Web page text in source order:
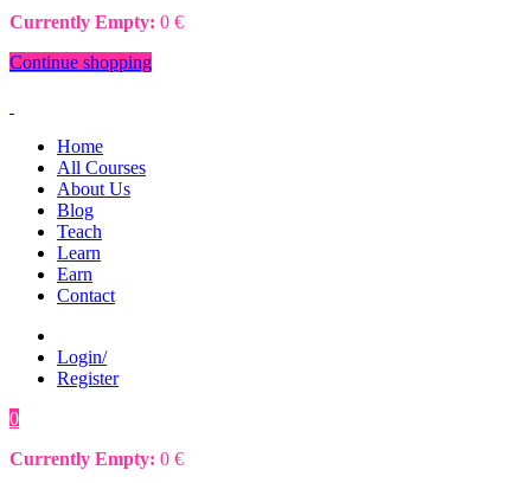
Currently Empty: 0 €
Continue shopping
Home
All Courses
About Us
Blog
Teach
Learn
Earn
Contact
Login/
Register
0
Currently Empty: 0 €